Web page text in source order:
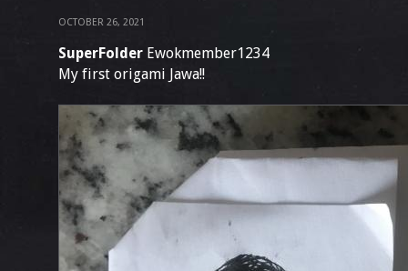
OCTOBER 26, 2021
SuperFolder Ewokmember1234
My first origami Jawa!!